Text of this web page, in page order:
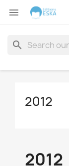

search
2012
2012